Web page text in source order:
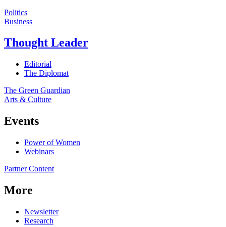
Politics
Business
Thought Leader
Editorial
The Diplomat
The Green Guardian
Arts & Culture
Events
Power of Women
Webinars
Partner Content
More
Newsletter
Research